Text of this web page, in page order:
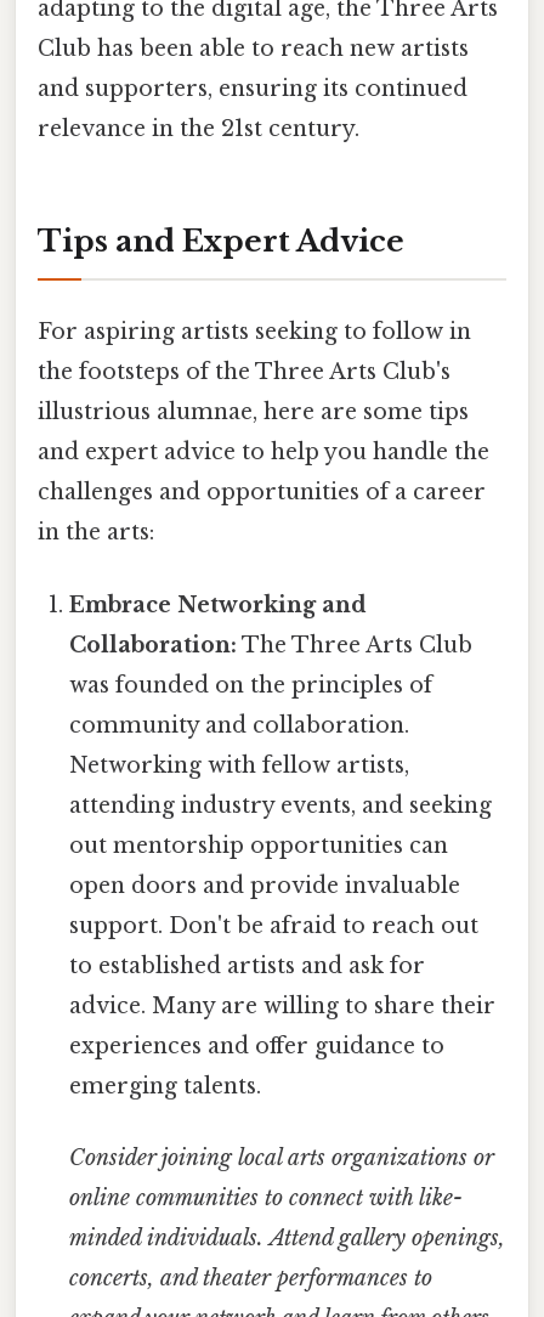
adapting to the digital age, the Three Arts
Club has been able to reach new artists
and supporters, ensuring its continued
relevance in the 21st century.
Tips and Expert Advice
For aspiring artists seeking to follow in
the footsteps of the Three Arts Club's
illustrious alumnae, here are some tips
and expert advice to help you handle the
challenges and opportunities of a career
in the arts:
Embrace Networking and
Collaboration: The Three Arts Club
was founded on the principles of
community and collaboration.
Networking with fellow artists,
attending industry events, and seeking
out mentorship opportunities can
open doors and provide invaluable
support. Don't be afraid to reach out
to established artists and ask for
advice. Many are willing to share their
experiences and offer guidance to
emerging talents.
Consider joining local arts organizations or
online communities to connect with like-
minded individuals. Attend gallery openings,
concerts, and theater performances to